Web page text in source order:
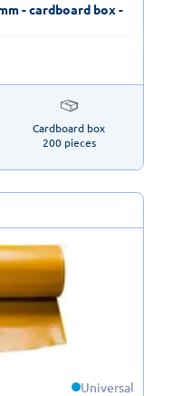
- cardboard box -
Cardboard box
200 pieces
Universal